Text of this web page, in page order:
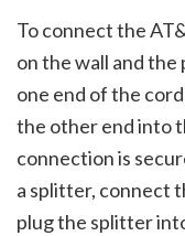
To connect the
on the wall and
one end of the
the other end into
connection is
a splitter, connect
plug the splitter